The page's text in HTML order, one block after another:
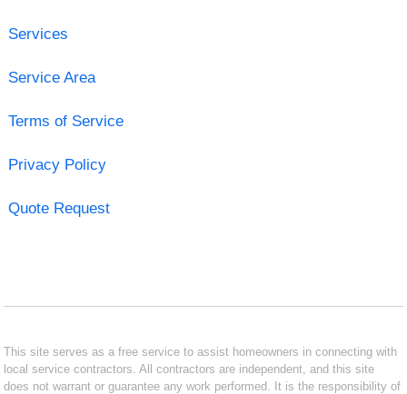
Services
Service Area
Terms of Service
Privacy Policy
Quote Request
This site serves as a free service to assist homeowners in connecting with
local service contractors. All contractors are independent, and this site
does not warrant or guarantee any work performed. It is the responsibility of